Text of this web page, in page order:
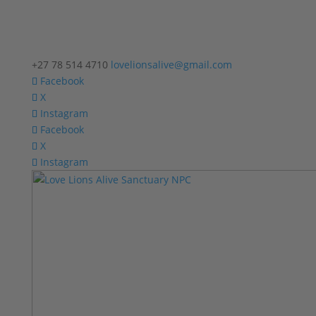
+27 78 514 4710 lovelionsalive@gmail.com
Facebook
X
Instagram
Facebook
X
Instagram